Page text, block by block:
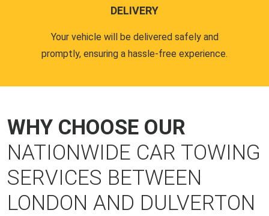
DELIVERY
Your vehicle will be delivered safely and
promptly, ensuring a hassle-free experience.
WHY CHOOSE OUR
NATIONWIDE CAR TOWING
SERVICES BETWEEN
LONDON AND DULVERTON